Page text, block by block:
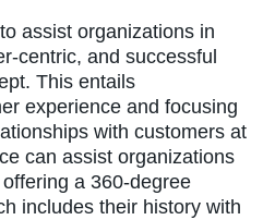
assist organizations in
centric, and successful
This entails
experience and focusing
with customers at
can assist organizations
a 360-degree
includes their history with